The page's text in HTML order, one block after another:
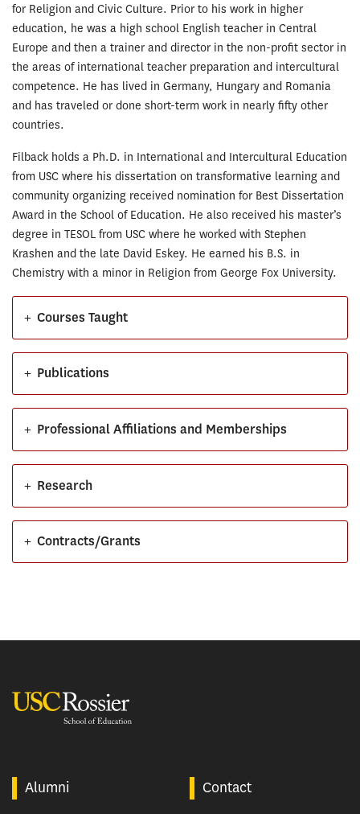
for Religion and Civic Culture. Prior to his work in higher
education, he was a high school English teacher in Central
Europe and then a trainer and director in the non-profit sector in
the areas of international teacher preparation and intercultural
competence. He has lived in Germany, Hungary and Romania
and has traveled or done short-term work in nearly fifty other
countries.
Filback holds a Ph.D. in International and Intercultural Education
from USC where his dissertation on transformative learning and
community organizing received nomination for Best Dissertation
Award in the School of Education. He also received his master’s
degree in TESOL from USC where he worked with Stephen
Krashen and the late David Eskey. He earned his B.S. in
Chemistry with a minor in Religion from George Fox University.
Courses Taught
+
Publications
+
Professional Affiliations and Memberships
+
Research
+
Contracts/Grants
+
Alumni Contact